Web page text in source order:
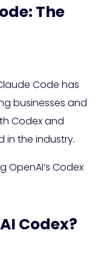
The
Code has
businesses and
Codex and
in the industry.
OpenAI’s Codex
Codex?